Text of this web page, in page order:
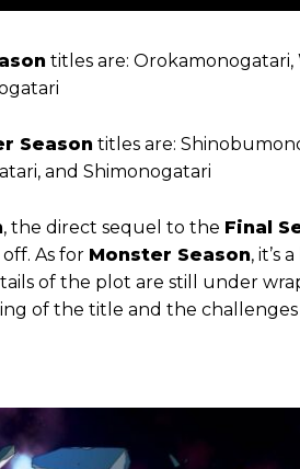
titles are:
Season titles are:
and Shimonogatari
, the direct sequel to the Final
As for Monster Season, it’s
of the plot are still under
of the title and the challenges